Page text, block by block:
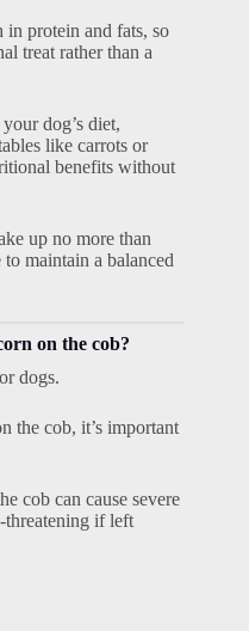
protein and fats, so
treat rather than a
dog’s diet,
like carrots or
benefits without
up no more than
maintain a balanced
on the cob?
dogs.
the cob, it’s important
cob can cause severe
threatening if left